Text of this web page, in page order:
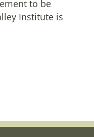
to be
Institute is